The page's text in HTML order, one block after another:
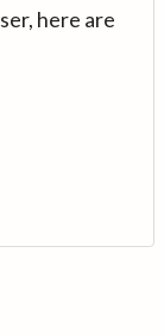
here are